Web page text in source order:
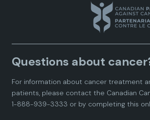
a
d
i
a
d
n
a
d
n
a
d
i
Questions about
For information about cancer treatment
patients, please contact the Canadian
1-888-939-3333 or by completing this